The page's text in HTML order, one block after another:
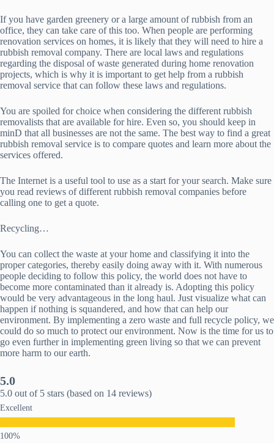
If you have garden greenery or a large amount of rubbish from an
office, they can take care of this too. When people are performing
renovation services on homes, it is likely that they will need to hire a
rubbish removal company. There are local laws and regulations
regarding the disposal of waste generated during home renovation
projects, which is why it is important to get help from a rubbish
removal service that can follow these laws and regulations.
You are spoiled for choice when considering the different rubbish
removalists that are available for hire. Even so, you should keep in
minD that all businesses are not the same. The best way to find a great
rubbish removal service is to compare quotes and learn more about the
services offered.
The Internet is a useful tool to use as a start for your search. Make sure
you read reviews of different rubbish removal companies before
calling one to get a quote.
Recycling…
You can collect the waste at your home and classifying it into the
proper categories, thereby easily doing away with it. With numerous
people deciding to follow this policy, the world does not have to
become more contaminated than it already is. Adopting this policy
would be very advantageous in the long haul. Just visualize what can
happen if nothing is squandered, and how that can help our
environment. By implementing a zero waste and full recycle policy, we
could do so much to protect our environment. Now is the time for us to
go even further in implementing green living so that we can prevent
more harm to our earth.
5.0
5.0 out of 5 stars (based on 14 reviews)
Excellent